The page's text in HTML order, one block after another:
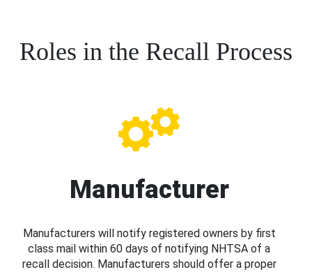
Roles in the Recall Process
Manufacturer
Manufacturers will notify registered owners by first
class mail within 60 days of notifying NHTSA of a
recall decision. Manufacturers should offer a proper